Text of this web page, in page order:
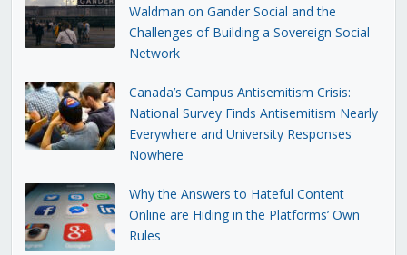
Waldman on Gander Social and the
Challenges of Building a Sovereign Social
Network
Canada’s Campus Antisemitism Crisis:
National Survey Finds Antisemitism Nearly
Everywhere and University Responses
Nowhere
Why the Answers to Hateful Content
Online are Hiding in the Platforms’ Own
Rules